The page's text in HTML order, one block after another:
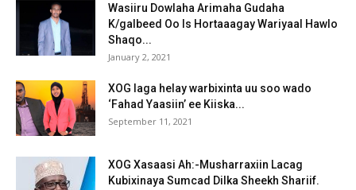
Wasiiru Dowlaha Arimaha Gudaha
K/galbeed Oo Is Hortaaagay Wariyaal Hawlo
Shaqo...
January 2, 2021
XOG laga helay warbixinta uu soo wado
‘Fahad Yaasiin’ ee Kiiska...
September 11, 2021
XOG Xasaasi Ah:-Musharraxiin Lacag
Kubixinaya Sumcad Dilka Sheekh Shariif.